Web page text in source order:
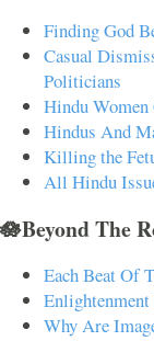
Finding God
Casual
Politicians
Hindu
Hindus And
Killing the
All Hindu
🪷Beyond The
Each Beat Of
Why Are